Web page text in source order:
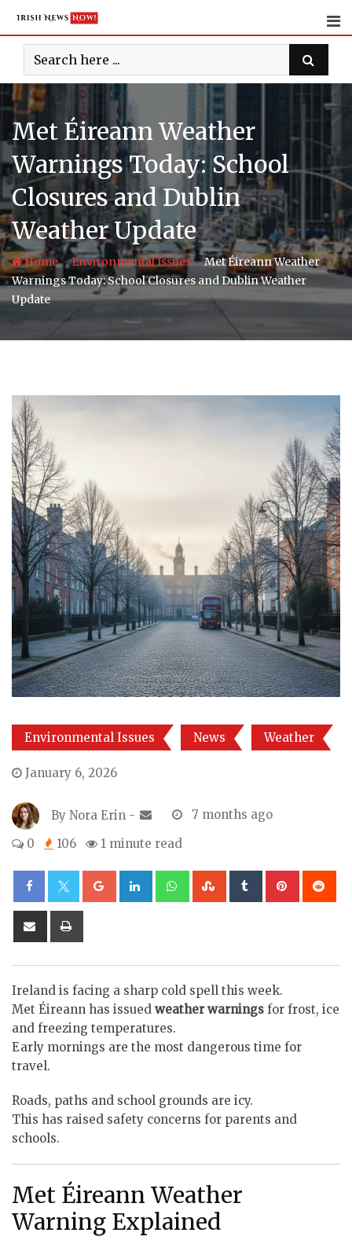
content
Met Éireann Weather
Warnings Today: School
Closures and Dublin
Weather Update
Home-Environmental Issues-Met Éireann Weather
Warnings Today: School Closures and Dublin Weather
Update
Environmental Issues News Weather
January 6, 2026
By Nora Erin -
7 months ago
0
106 1 minute read
Google+LinkedInWhatsappStumbleUpon
Tumblr Pinterest
Share
Ireland is facing a sharp cold spell this week.
Met Éireann has issued weather warnings for frost, ice
and freezing temperatures.
Early mornings are the most dangerous time for
travel.
Roads, paths and school grounds are icy.
This has raised safety concerns for parents and
schools.
Met Éireann Weather
Warning Explained